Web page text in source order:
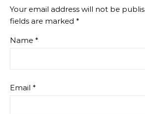
Your email address will not be
fields are marked *
Name *
Email *